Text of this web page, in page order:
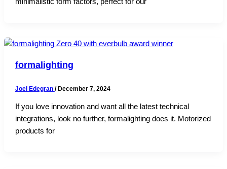
minimalistic form factors, perfect for our
formalighting
Joel Edegran /December 7, 2024
If you love innovation and want all the latest technical
integrations, look no further, formalighting does it. Motorized
products for